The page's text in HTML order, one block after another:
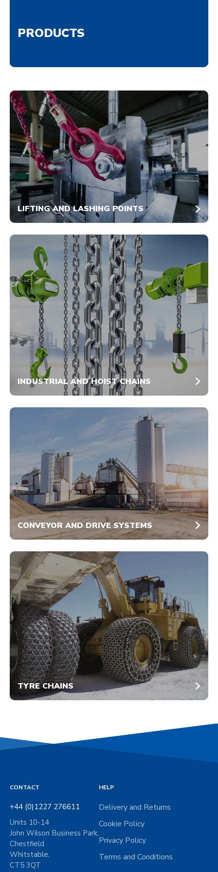
PRODUCTS
LIFTING AND LASHING POINTS
INDUSTRIAL AND HOIST CHAINS
CONVEYOR AND DRIVE SYSTEMS
TYRE CHAINS
CONTACT
+44 (0)1227 276611
Units 10-14
John Wilson Business Park,
Chestfield
Whitstable,
CT5 3QT
HELP
Delivery and Returns
Cookie Policy
Privacy Policy
Terms and Conditions